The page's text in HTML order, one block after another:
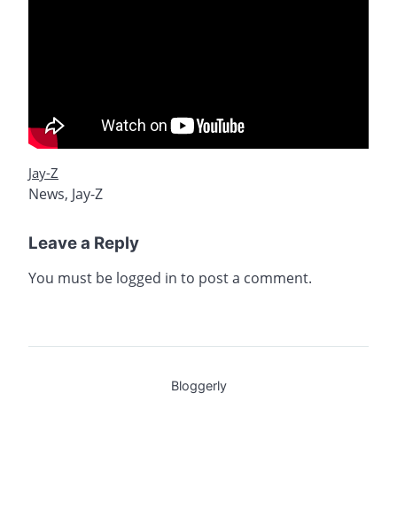
Jay-Z
News, Jay-Z
Leave a Reply
You must be logged in to post a comment.
Bloggerly